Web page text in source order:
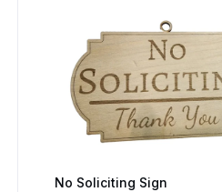
No Soliciting Sign